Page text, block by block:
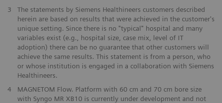
3
The statements by Siemens Healthineers customers described
herein are based on results that were achieved in the customer's
unique setting. Since there is no "typical" hospital and many
variables exist (e.g., hospital size, case mix, level of IT
adoption) there can be no guarantee that other customers will
achieve the same results. This statement is from a person, who
or whose institution is engaged in a collaboration with Siemens
Healthineers.
4
MAGNETOM Flow. Platform with 60 cm and 70 cm bore size
with Syngo MR XB10 is currently under development and not